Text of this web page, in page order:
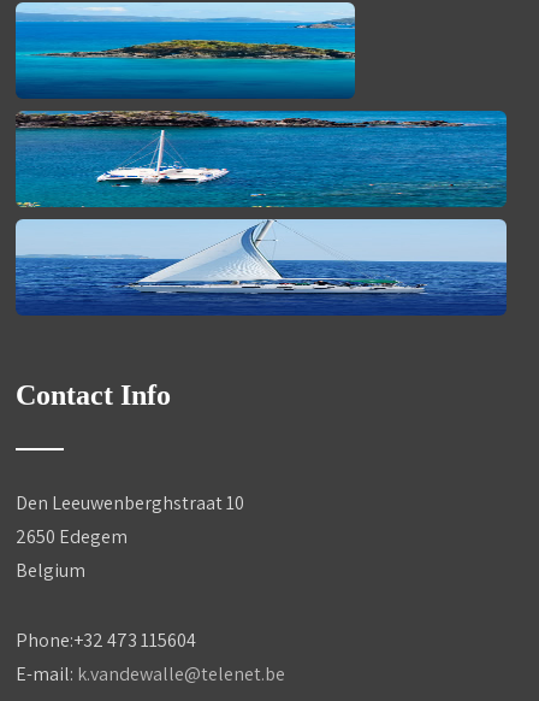
Contact Info
Den Leeuwenberghstraat 10
2650 Edegem
Belgium
Phone:+32 473 115604
E-mail: k.vandewalle@telenet.be